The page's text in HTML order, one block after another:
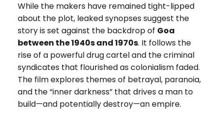
While the makers have remained tight-lipped
about the plot, leaked synopses suggest the
story is set against the backdrop of Goa
between the 1940s and 1970s. It follows the
rise of a powerful drug cartel and the criminal
syndicates that flourished as colonialism faded.
The film explores themes of betrayal, paranoia,
and the “inner darkness” that drives a man to
build—and potentially destroy—an empire.